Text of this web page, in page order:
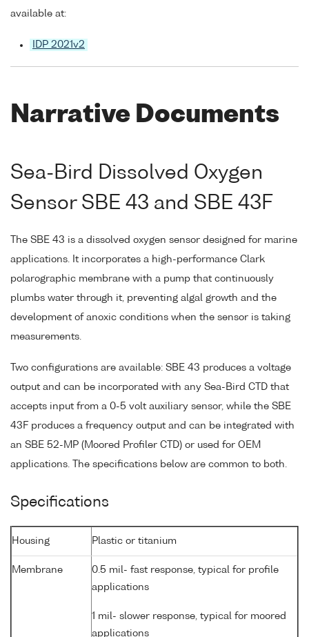
available at:
IDP 2021v2
Narrative Documents
Sea-Bird Dissolved Oxygen
Sensor SBE 43 and SBE 43F
The SBE 43 is a dissolved oxygen sensor designed for marine
applications. It incorporates a high-performance Clark
polarographic membrane with a pump that continuously
plumbs water through it, preventing algal growth and the
development of anoxic conditions when the sensor is taking
measurements.
Two configurations are available: SBE 43 produces a voltage
output and can be incorporated with any Sea-Bird CTD that
accepts input from a 0-5 volt auxiliary sensor, while the SBE
43F produces a frequency output and can be integrated with
an SBE 52-MP (Moored Profiler CTD) or used for OEM
applications. The specifications below are common to both.
Specifications
Housing Plastic or titanium
Membrane
0.5 mil- fast response, typical for profile
applications
1 mil- slower response, typical for moored
applications